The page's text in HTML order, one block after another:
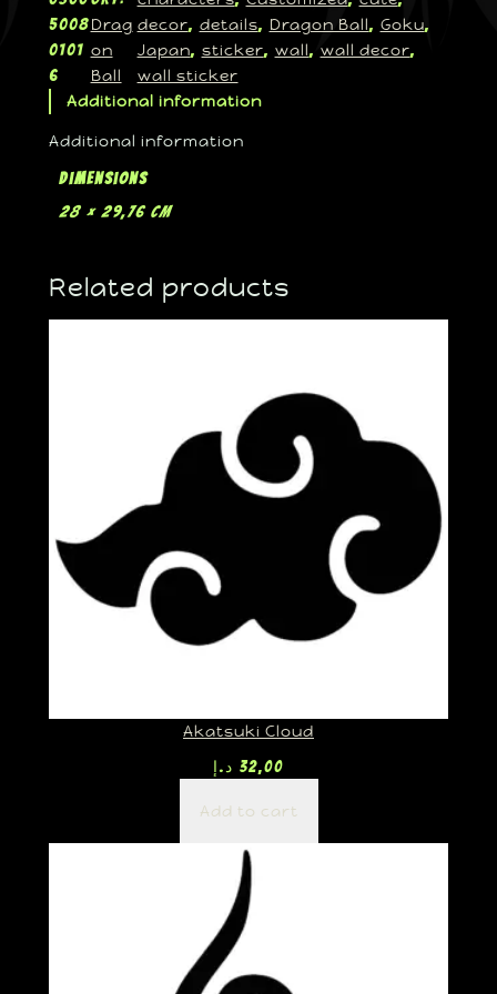
5008
0101
6
Drag
on
Ball
decor, details, Dragon Ball, Goku
Japan, sticker, wall, wall decor
wall sticker
Additional information
Additional information
Dimensions
28 × 29,76 cm
Related products
Akatsuki Cloud
32,00 د.إ
Add to cart